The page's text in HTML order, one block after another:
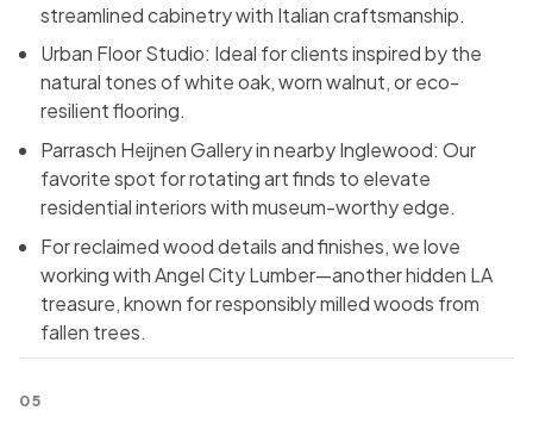
streamlined cabinetry with Italian craftsmanship.
Urban Floor Studio: Ideal for clients inspired by the
natural tones of white oak, worn walnut, or eco-
resilient flooring.
Parrasch Heijnen Gallery in nearby Inglewood: Our
favorite spot for rotating art finds to elevate
residential interiors with museum-worthy edge.
For reclaimed wood details and finishes, we love
working with Angel City Lumber—another hidden LA
treasure, known for responsibly milled woods from
fallen trees.
05